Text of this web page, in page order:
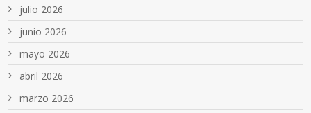
julio 2026
junio 2026
mayo 2026
abril 2026
marzo 2026